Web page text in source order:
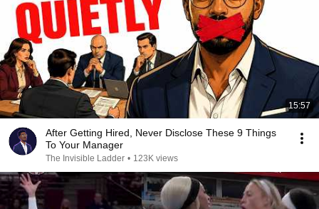
15:57
After Getting Hired, Never Disclose These 9 Things
To Your Manager
The Invisible Ladder • 123K views